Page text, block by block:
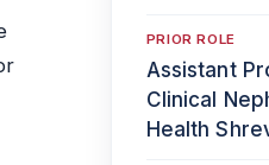
PRIOR ROLE
Assistant
Clinical
Health